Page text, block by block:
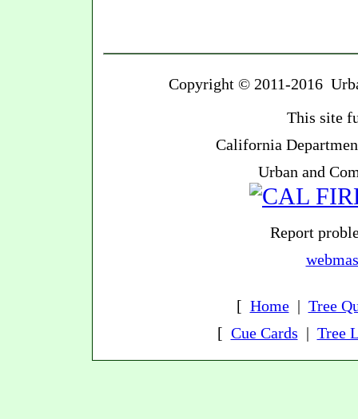
Copyright © 2011-2016
This site
California
Urban and
Report
[ Home| Tree
[ Cue Cards | Tree